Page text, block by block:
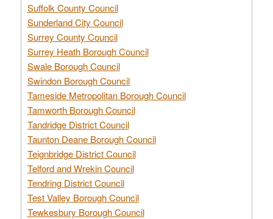
Suffolk County Council
Sunderland City Council
Surrey County Council
Surrey Heath Borough Council
Swale Borough Council
Swindon Borough Council
Tameside Metropolitan Borough Council
Tamworth Borough Council
Tandridge District Council
Taunton Deane Borough Council
Teignbridge District Council
Telford and Wrekin Council
Tendring District Council
Test Valley Borough Council
Tewkesbury Borough Council